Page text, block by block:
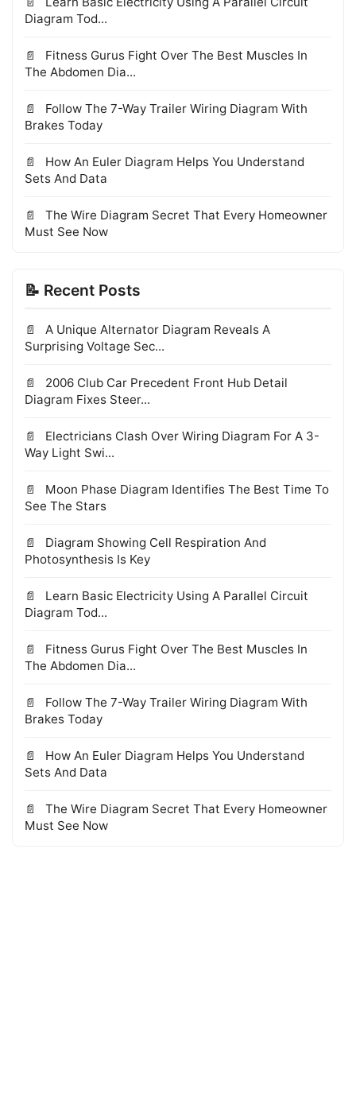
Diagram Tod...
Fitness Gurus Fight Over The Best Muscles In
The Abdomen Dia...
Follow The 7-Way Trailer Wiring Diagram With
Brakes Today
How An Euler Diagram Helps You Understand
Sets And Data
The Wire Diagram Secret That Every Homeowner
Must See Now
📝 Recent Posts
A Unique Alternator Diagram Reveals A
Surprising Voltage Sec...
2006 Club Car Precedent Front Hub Detail
Diagram Fixes Steer...
Electricians Clash Over Wiring Diagram For A 3-
Way Light Swi...
Moon Phase Diagram Identifies The Best Time To
See The Stars
Diagram Showing Cell Respiration And
Photosynthesis Is Key
Learn Basic Electricity Using A Parallel Circuit
Diagram Tod...
Fitness Gurus Fight Over The Best Muscles In
The Abdomen Dia...
Follow The 7-Way Trailer Wiring Diagram With
Brakes Today
How An Euler Diagram Helps You Understand
Sets And Data
The Wire Diagram Secret That Every Homeowner
Must See Now